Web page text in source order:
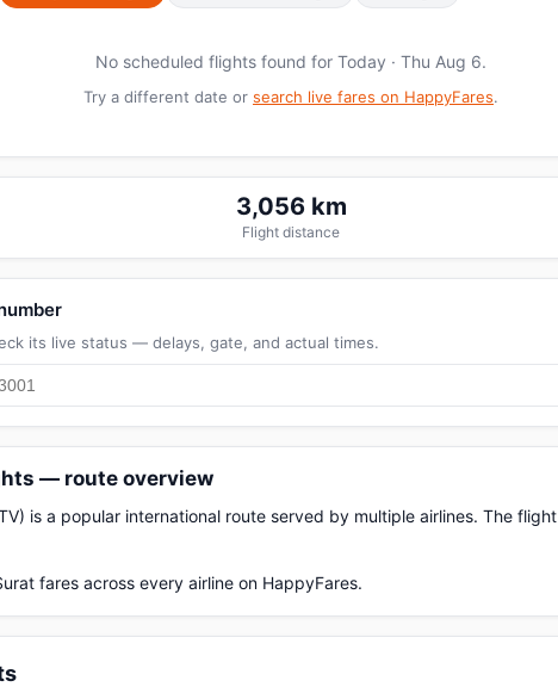
No scheduled flights found for Today · Thu Aug 6.
Try a different date or search live fares on HappyFares.
3,056 km
Flight distance
its live status — delays, gate, and actual times.
— route overview
is a popular international route served by multiple airlines. The
fares across every airline on HappyFares.